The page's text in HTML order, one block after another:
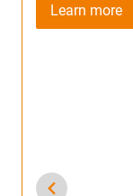
Learn more